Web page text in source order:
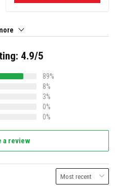
4.9/5
89%
8%
3%
0%
0%
a review